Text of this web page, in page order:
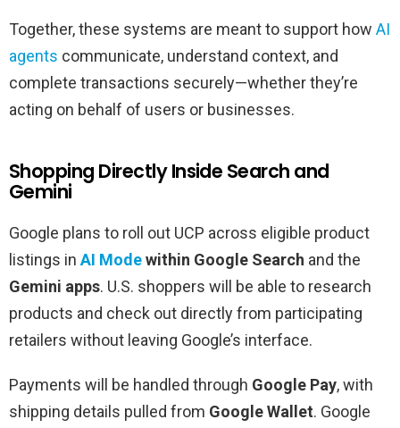
Together, these systems are meant to support how AI
agents communicate, understand context, and
complete transactions securely—whether they’re
acting on behalf of users or businesses.
Shopping Directly Inside Search and
Gemini
Google plans to roll out UCP across eligible product
listings inAI Modewithin Google Search and the
Gemini apps. U.S. shoppers will be able to research
products and check out directly from participating
retailers without leaving Google’s interface.
Payments will be handled through Google Pay, with
shipping details pulled from Google Wallet. Google